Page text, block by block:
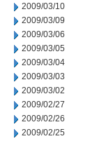
2009/03/10
2009/03/09
2009/03/06
2009/03/05
2009/03/04
2009/03/03
2009/03/02
2009/02/27
2009/02/26
2009/02/25